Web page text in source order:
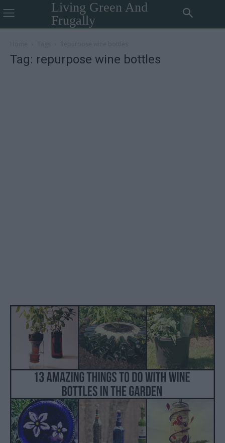
Living Green And
Frugally
Tag: repurpose wine bottles